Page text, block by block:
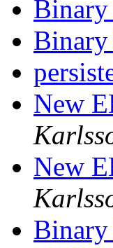
New
New